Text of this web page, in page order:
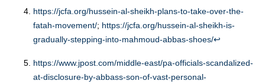
https://jcfa.org/hussein-al-sheikh-plans-to-take-over-the-
fatah-movement/; https://jcfa.org/hussein-al-sheikh-is-
gradually-stepping-into-mahmoud-abbas-shoes/↩︎
https://www.jpost.com/middle-east/pa-officials-scandalized-
at-disclosure-by-abbass-son-of-vast-personal-